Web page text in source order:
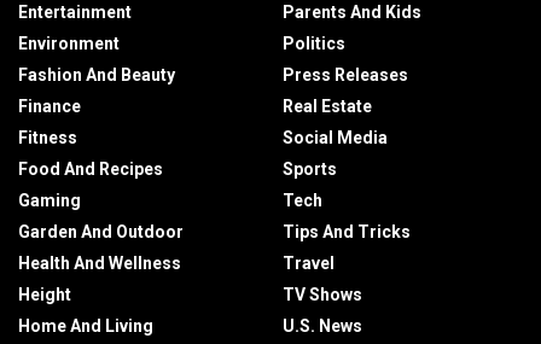
Entertainment
Environment
Fashion And Beauty
Finance
Fitness
Food And Recipes
Gaming
Garden And Outdoor
Health And Wellness
Height
Home And Living
Parents And Kids
Politics
Press Releases
Real Estate
Social Media
Sports
Tech
Tips And Tricks
Travel
TV Shows
U.S. News